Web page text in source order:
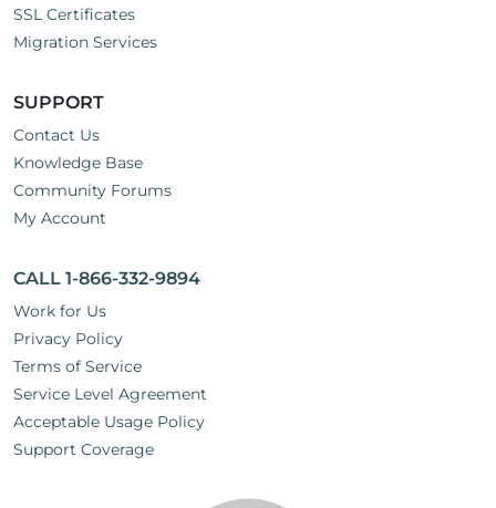
SSL Certificates
Migration Services
SUPPORT
Contact Us
Knowledge Base
Community Forums
My Account
CALL 1-866-332-9894
Work for Us
Privacy Policy
Terms of Service
Service Level Agreement
Acceptable Usage Policy
Support Coverage